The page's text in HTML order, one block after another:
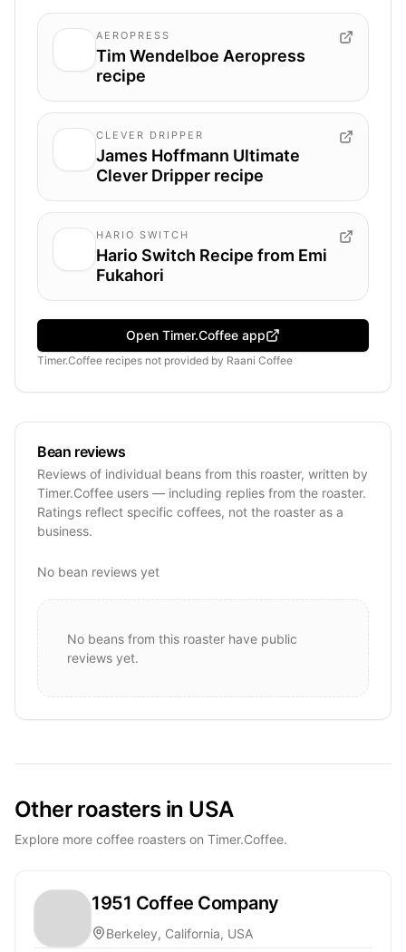
AEROPRESS
Tim Wendelboe Aeropress
recipe
CLEVER DRIPPER
James Hoffmann Ultimate
Clever Dripper recipe
HARIO SWITCH
Hario Switch Recipe from Emi
Fukahori
Open Timer.Coffee app
Timer.Coffee recipes not provided by Raani Coffee
Bean reviews
Reviews of individual beans from this roaster, written by
Timer.Coffee users — including replies from the roaster.
Ratings reflect specific coffees, not the roaster as a
business.
No bean reviews yet
No beans from this roaster have public
reviews yet.
Other roasters in USA
Explore more coffee roasters on Timer.Coffee.
1951 Coffee Company
Berkeley, California, USA